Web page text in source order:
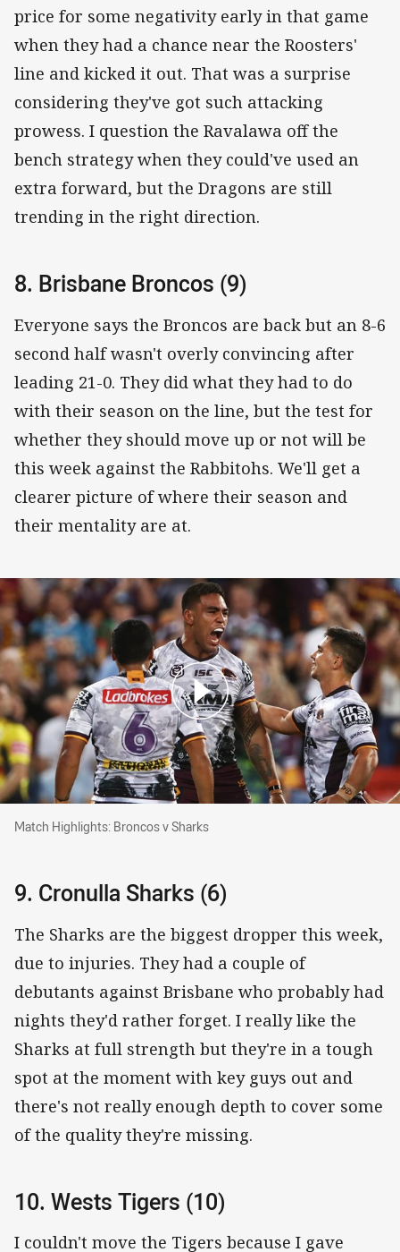
price for some negativity early in that game
when they had a chance near the Roosters'
line and kicked it out. That was a surprise
considering they've got such attacking
prowess. I question the Ravalawa off the
bench strategy when they could've used an
extra forward, but the Dragons are still
trending in the right direction.
8. Brisbane Broncos (9)
Everyone says the Broncos are back but an 8-6
second half wasn't overly convincing after
leading 21-0. They did what they had to do
with their season on the line, but the test for
whether they should move up or not will be
this week against the Rabbitohs. We'll get a
clearer picture of where their season and
their mentality are at.
Match Highlights: Broncos v Sharks
Match Highlights: Broncos v Sharks
9. Cronulla Sharks (6)
The Sharks are the biggest dropper this week,
due to injuries. They had a couple of
debutants against Brisbane who probably had
nights they'd rather forget. I really like the
Sharks at full strength but they're in a tough
spot at the moment with key guys out and
there's not really enough depth to cover some
of the quality they're missing.
10. Wests Tigers (10)
I couldn't move the Tigers because I gave